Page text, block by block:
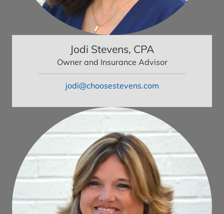
Jodi Stevens, CPA
Owner and Insurance Advisor
jodi@choosestevens.com